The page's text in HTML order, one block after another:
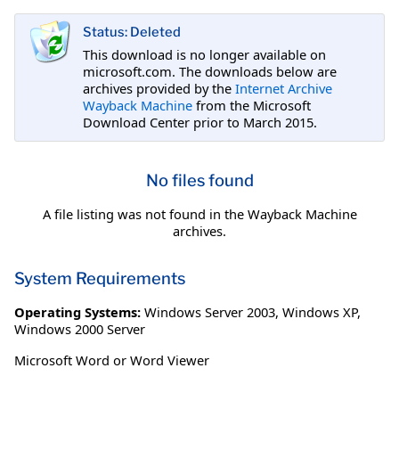
Status: Deleted
This download is no longer available on
microsoft.com. The downloads below are
archives provided by the Internet Archive
Wayback Machine from the Microsoft
Download Center prior to March 2015.
No files found
A file listing was not found in the Wayback Machine
archives.
System Requirements
Operating Systems: Windows Server 2003, Windows XP,
Windows 2000 Server
Microsoft Word or Word Viewer